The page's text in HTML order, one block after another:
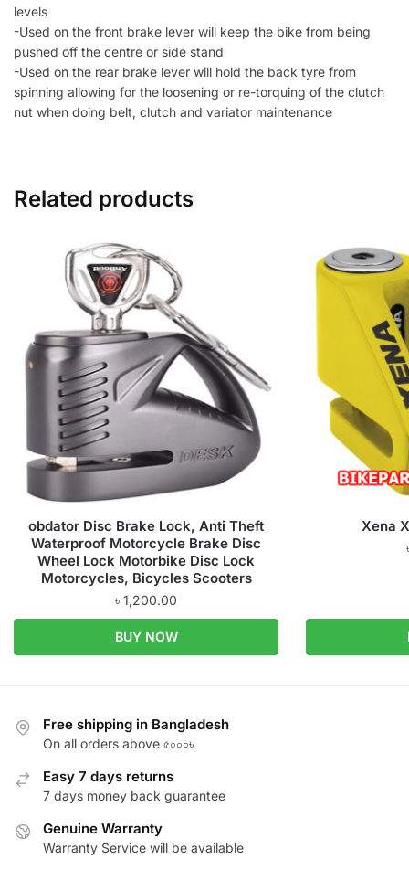
levels
-Used on the front brake lever will keep the bike from being
pushed off the centre or side stand
-Used on the rear brake lever will hold the back tyre from
spinning allowing for the loosening or re-torquing of the clutch
nut when doing belt, clutch and variator maintenance
Related products
obdator Disc Brake Lock, Anti Theft
Waterproof Motorcycle Brake Disc
Wheel Lock Motorbike Disc Lock
Motorcycles, Bicycles Scooters
৳ 1,200.00
BUY NOW
Xena
Free shipping in Bangladesh
On all orders above ৫০০০৳
Easy 7 days returns
7 days money back guarantee
Genuine Warranty
Warranty Service will be available